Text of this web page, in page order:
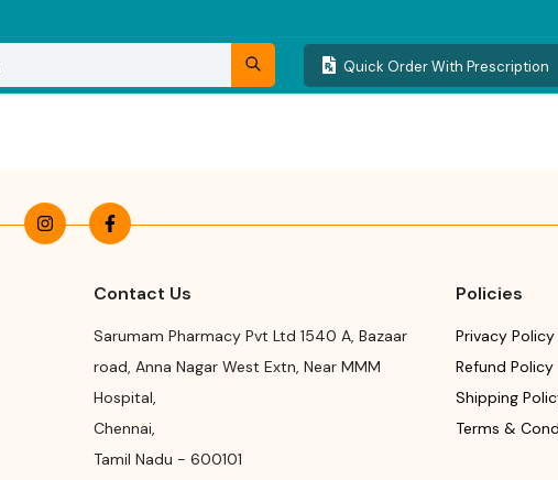
Quick Order With Prescription
Contact Us
Sarumam Pharmacy Pvt Ltd 1540 A, Bazaar
road, Anna Nagar West Extn, Near MMM
Hospital,
Chennai,
Tamil Nadu - 600101
Policies
Privacy Policy
Refund Policy
Shipping
Terms &